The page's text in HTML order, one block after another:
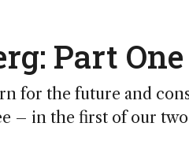
Part One
for the future and
– in the first of our